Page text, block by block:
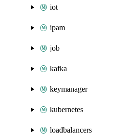
iot
ipam
job
kafka
keymanager
kubernetes
loadbalancers